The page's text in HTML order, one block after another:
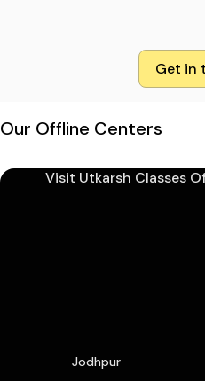
Get in
Our Offline Centers
Visit Utkarsh Classes
Jodhpur